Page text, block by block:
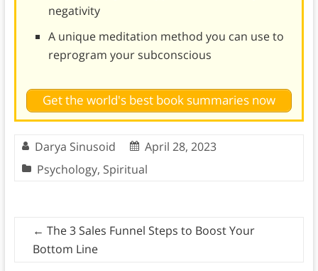
negativity
A unique meditation method you can use to
reprogram your subconscious
Get the world's best book summaries now
Darya Sinusoid
April 28, 2023
Psychology, Spiritual
← The 3 Sales Funnel Steps to Boost Your
Bottom Line